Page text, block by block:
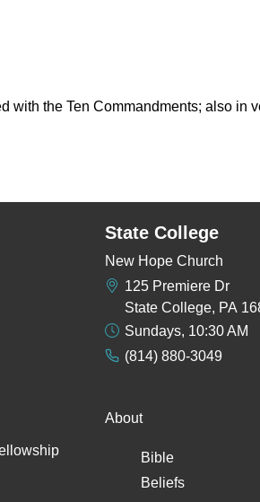
with the Ten Commandments; also in
State College
New Hope Church
125 Premiere Dr
State College, PA
Sundays, 10:30 AM
(814) 880-3049
About
Bible
Beliefs